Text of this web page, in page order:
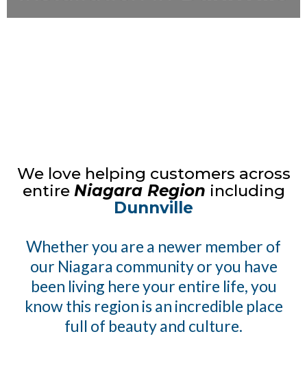
We love helping customers across
entire Niagara Region including
Dunnville
Whether you are a newer member of
our Niagara community or you have
been living here your entire life, you
know this region is an incredible place
full of beauty and culture.